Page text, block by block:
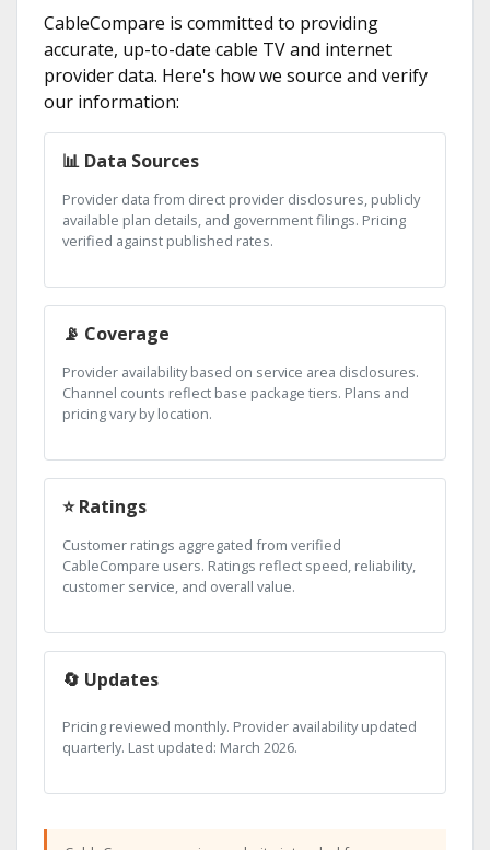
CableCompare is committed to providing
accurate, up-to-date cable TV and internet
provider data. Here's how we source and verify
our information:
📊 Data Sources
Provider data from direct provider disclosures, publicly
available plan details, and government filings. Pricing
verified against published rates.
📡 Coverage
Provider availability based on service area disclosures.
Channel counts reflect base package tiers. Plans and
pricing vary by location.
⭐ Ratings
Customer ratings aggregated from verified
CableCompare users. Ratings reflect speed, reliability,
customer service, and overall value.
🔄 Updates
Pricing reviewed monthly. Provider availability updated
quarterly. Last updated: March 2026.